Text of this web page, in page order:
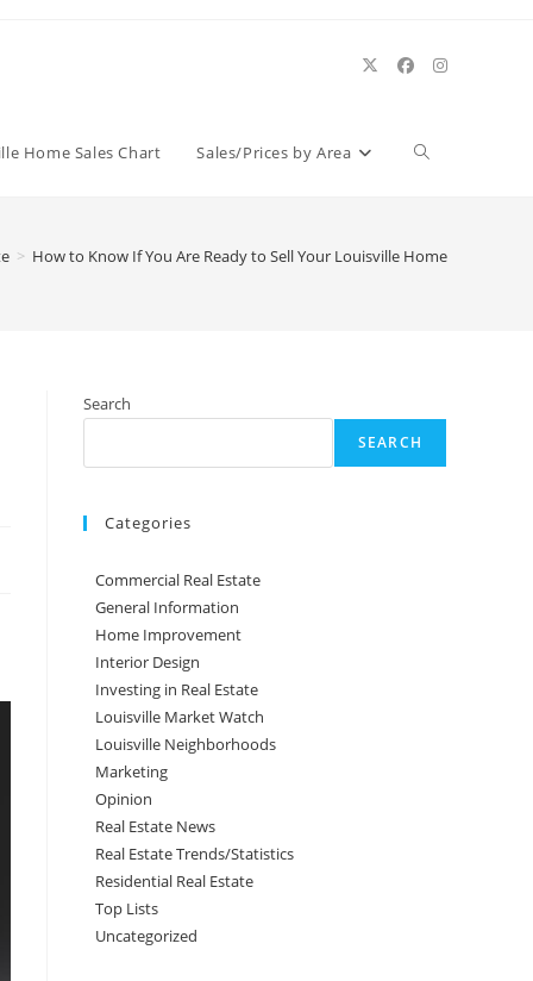
Home Sales Chart Sales/Prices by Area Toggle
> How to Know If You Are Ready to Sell Your Louisville Home
Search
SEARCH
Categories
Commercial Real Estate
General Information
Home Improvement
Interior Design
Investing in Real Estate
Louisville Market Watch
Louisville Neighborhoods
Marketing
Opinion
Real Estate News
Real Estate Trends/Statistics
Residential Real Estate
Top Lists
Uncategorized